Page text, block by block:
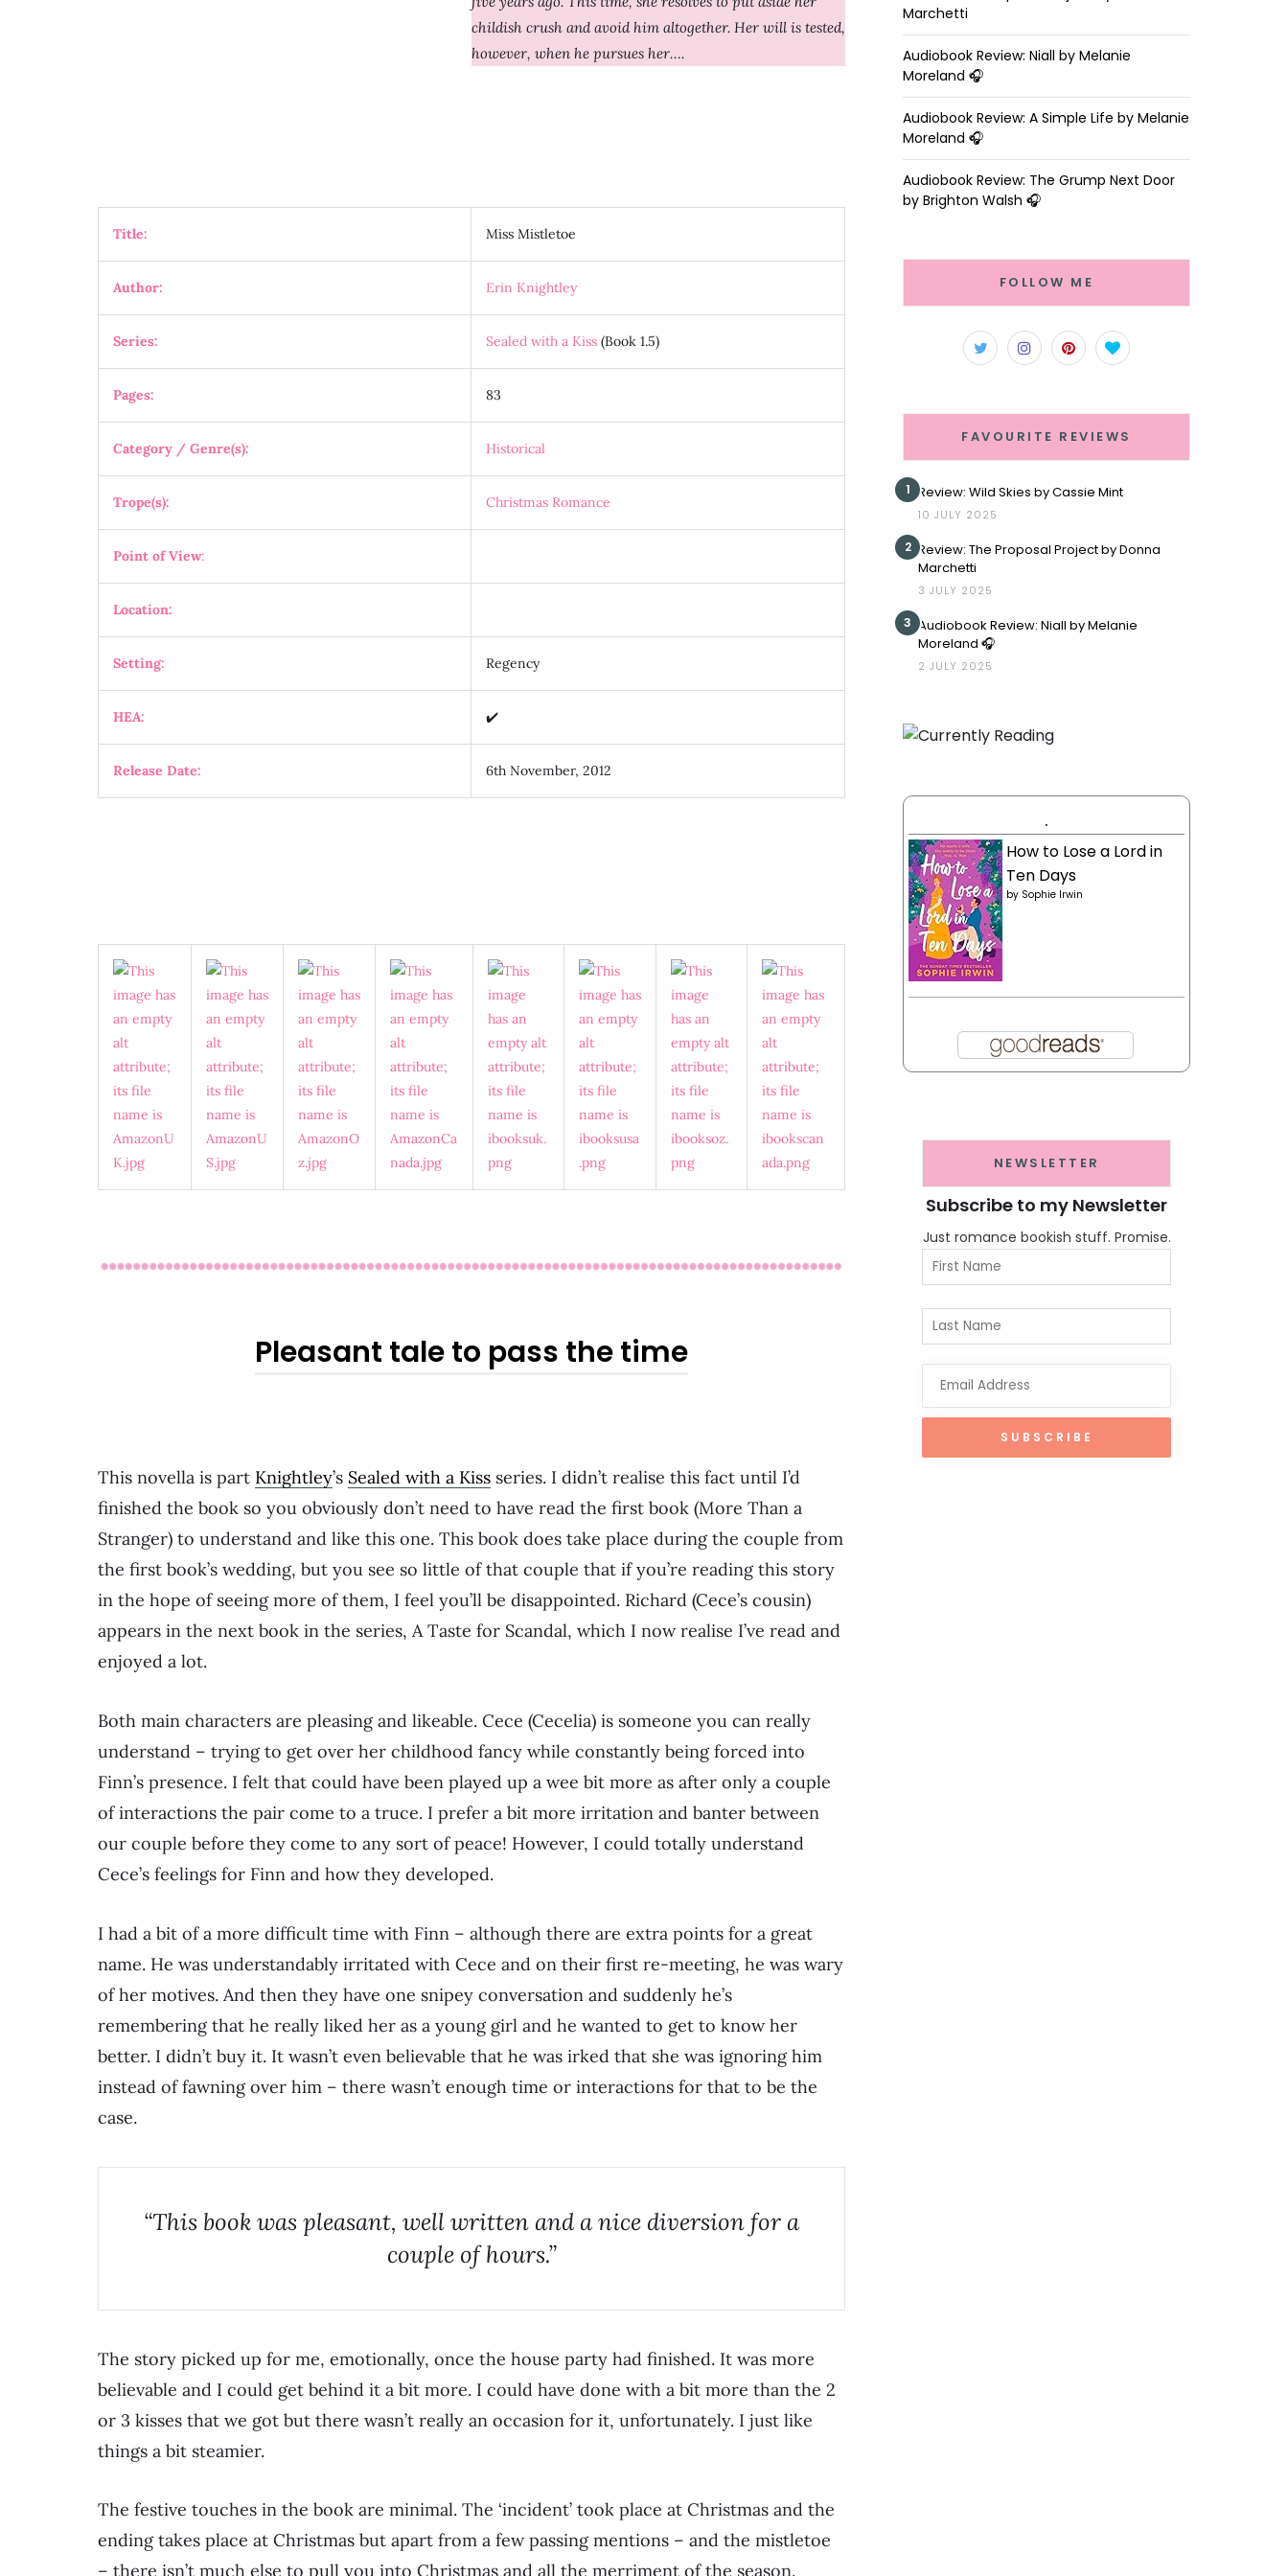
childish crush and avoid him altogether. Her will is tested,
however, when he pursues her….
Title: Miss Mistletoe
Author: Erin Knightley
Series: Sealed with a Kiss (Book 1.5)
Pages: 83
Category / Genre(s): Historical
Trope(s): Christmas Romance
Point of View:
Location:
Setting: Regency
HEA: ✔️
Release Date: 6th November, 2012
Pleasant tale to pass the time
This novella is part Knightley’s Sealed with a Kiss series. I didn’t realise this fact until I’d
finished the book so you obviously don’t need to have read the first book (More Than a
Stranger) to understand and like this one. This book does take place during the couple from
the first book’s wedding, but you see so little of that couple that if you’re reading this story
in the hope of seeing more of them, I feel you’ll be disappointed. Richard (Cece’s cousin)
appears in the next book in the series, A Taste for Scandal, which I now realise I’ve read and
enjoyed a lot.
Both main characters are pleasing and likeable. Cece (Cecelia) is someone you can really
understand – trying to get over her childhood fancy while constantly being forced into
Finn’s presence. I felt that could have been played up a wee bit more as after only a couple
of interactions the pair come to a truce. I prefer a bit more irritation and banter between
our couple before they come to any sort of peace! However, I could totally understand
Cece’s feelings for Finn and how they developed.
I had a bit of a more difficult time with Finn – although there are extra points for a great
name. He was understandably irritated with Cece and on their first re-meeting, he was wary
of her motives. And then they have one snipey conversation and suddenly he’s
remembering that he really liked her as a young girl and he wanted to get to know her
better. I didn’t buy it. It wasn’t even believable that he was irked that she was ignoring him
instead of fawning over him – there wasn’t enough time or interactions for that to be the
case.
“This book was pleasant, well written and a nice diversion for a
couple of hours.”
The story picked up for me, emotionally, once the house party had finished. It was more
believable and I could get behind it a bit more. I could have done with a bit more than the 2
or 3 kisses that we got but there wasn’t really an occasion for it, unfortunately. I just like
things a bit steamier.
The festive touches in the book are minimal. The ‘incident’ took place at Christmas and the
ending takes place at Christmas but apart from a few passing mentions – and the mistletoe
– there isn’t much else to pull you into Christmas and all the merriment of the season.
Marchetti
Audiobook Review: Niall by Melanie
Moreland 🎧
Audiobook Review: A Simple Life by Melanie
Moreland 🎧
Audiobook Review: The Grump Next Door
by Brighton Walsh 🎧
FOLLOW ME
FAVOURITE REVIEWS
1 Review: Wild Skies by Cassie Mint
10 JULY 2025
2 Review: The Proposal Project by Donna
Marchetti
3 JULY 2025
3 Audiobook Review: Niall by Melanie
Moreland 🎧
2 JULY 2025
.
How to Lose a Lord in
Ten Days
by Sophie Irwin
NEWSLETTER
Subscribe to my Newsletter
Just romance bookish stuff. Promise.